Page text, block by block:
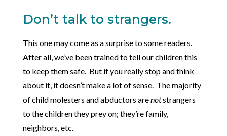
Don’t talk to strangers.
This one may come as a surprise to some readers.
After all, we’ve been trained to tell our children this
to keep them safe. But if you really stop and think
about it, it doesn’t make a lot of sense. The majority
of child molesters and abductors arenotstrangers
to the children they prey on; they’re family,
neighbors, etc.